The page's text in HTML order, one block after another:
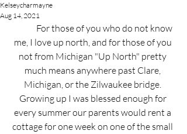
Kelseycharmayne
Aug 14, 2021
me, I love up north, and for those of you
not from Michigan "Up North" pretty
much means anywhere past Clare,
Michigan, or the Zilwaukee bridge.
Growing up I was blessed enough for
every summer our parents would rent a
cottage for one week on one of the small